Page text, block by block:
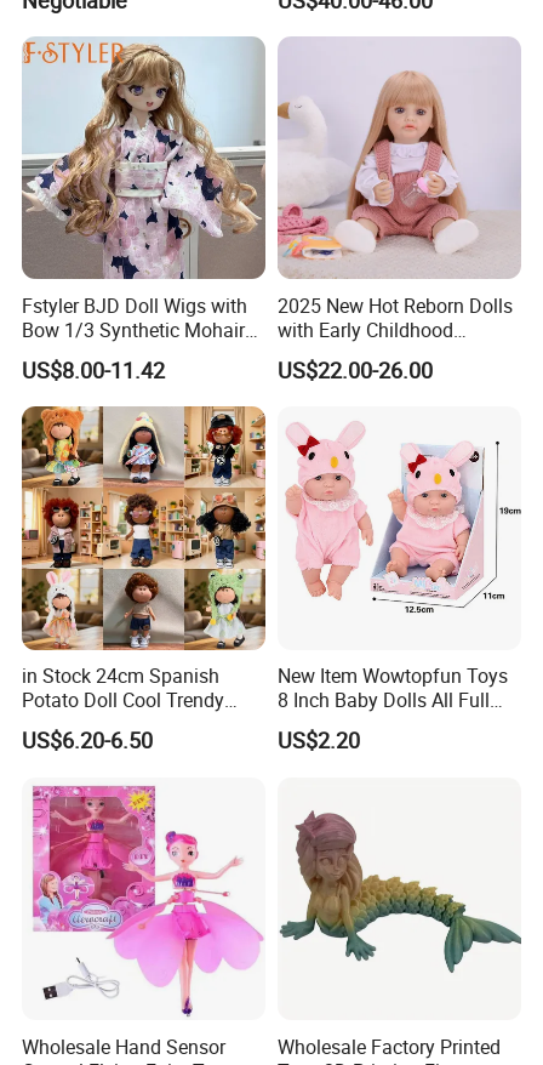
Factory
Doll Gift Ware
Fstyler BJD Doll Wigs with
Bow 1/3 Synthetic Mohair
Dolls Wig Customized
Various Colors Toys Hair
US$8.00-11.42
2025 New Hot Reborn Dolls
with Early Childhood
Education Fuction Talking
Baby Dolls with Girl
US$22.00-26.00
in Stock 24cm Spanish
Potato Doll Cool Trendy
Plushie Full Body Cute
Stuffed Toy Perfect for
US$6.20-6.50
New Item Wowtopfun Toys
8 Inch Baby Dolls All Full
Body Solid Silicone Vinyl
Reborn Baby Doll Cute Doll
US$2.20
Wholesale Hand Sensor
Wholesale Factory Printed